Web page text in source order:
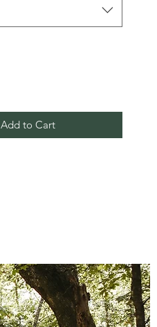
Add to Cart